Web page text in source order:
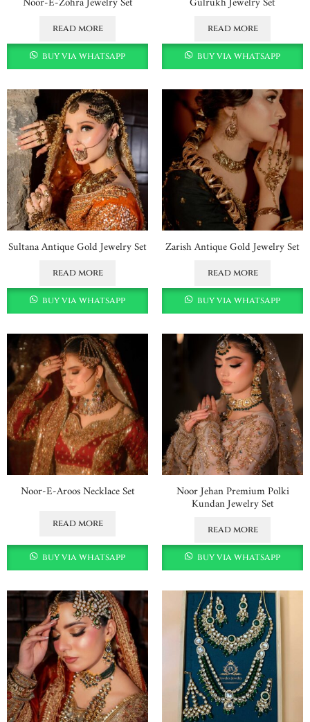
read more
buy via whatsapp
read more
buy via whatsapp
Sultana Antique Gold Jewelry Set
read more
buy via whatsapp
Zarish Antique Gold Jewelry Set
read more
buy via whatsapp
Noor-E-Aroos Necklace Set
read more
buy via whatsapp
Noor Jehan Premium Polki
Kundan Jewelry Set
read more
buy via whatsapp